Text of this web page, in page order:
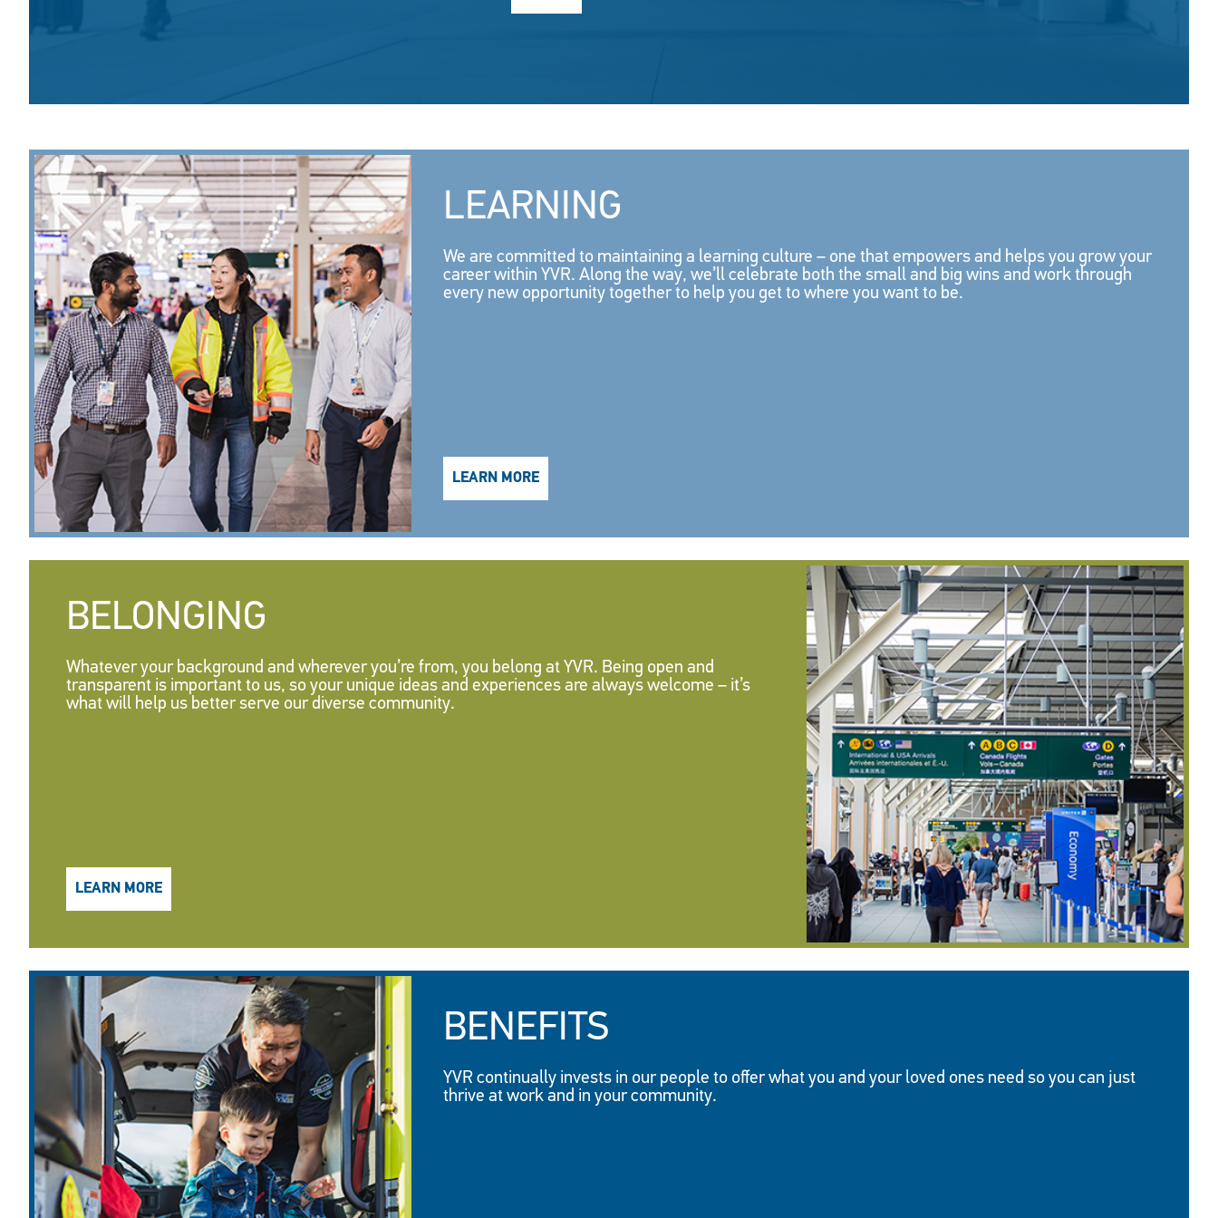
LEARNING
We are committed to maintaining a learning culture – one that empowers and helps you grow your
career within YVR. Along the way, we’ll celebrate both the small and big wins and work through
every new opportunity together to help you get to where you want to be.
LEARN MORE
BELONGING
Whatever your background and wherever you’re from, you belong at YVR. Being open and
transparent is important to us, so your unique ideas and experiences are always welcome – it’s
what will help us better serve our diverse community.
LEARN MORE
BENEFITS
YVR continually invests in our people to offer what you and your loved ones need so you can just
thrive at work and in your community.